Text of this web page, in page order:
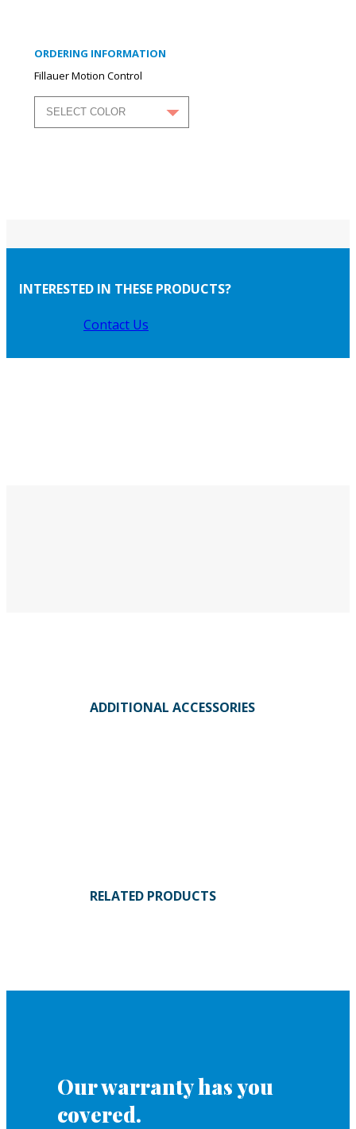
ORDERING INFORMATION
Fillauer Motion Control
INTERESTED IN THESE PRODUCTS?
Contact Us
ADDITIONAL ACCESSORIES
RELATED PRODUCTS
Our warranty has you
covered.